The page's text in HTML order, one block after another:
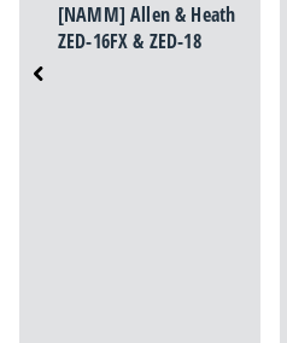
[NAMM] Allen & Heath
ZED-16FX & ZED-18